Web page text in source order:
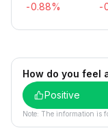
-0.88% -
How do you feel
Positive
Note: The information is